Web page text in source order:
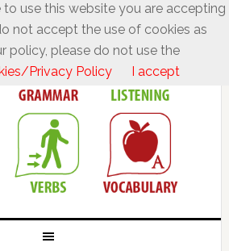
to use this website you are accepting
not accept the use of cookies as
policy, please do not use the
Privacy Policy I accept